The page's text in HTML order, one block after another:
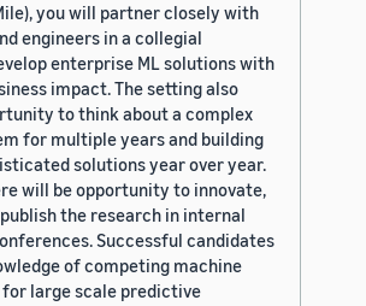
you will partner closely with
engineers in a collegial
enterprise ML solutions with
impact. The setting also
to think about a complex
for multiple years and building
solutions year over year.
will be opportunity to innovate,
publish the research in internal
Successful candidates
of competing machine
large scale predictive